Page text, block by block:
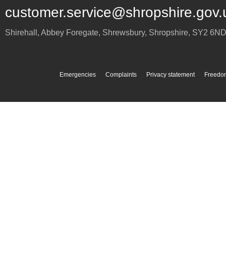
Shirehall, Abbey Foregate, Shrewsbury, Shropshire, SY2 6ND
Emergencies Complaints Privacy statement